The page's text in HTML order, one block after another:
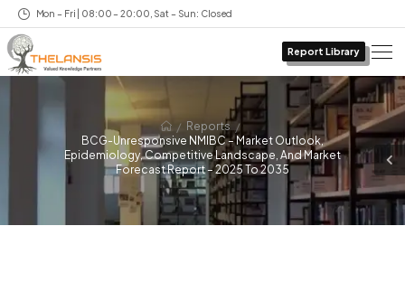
Mon – Fri | 08:00 – 20:00, Sat – Sun: Closed
Report Library
/ Reports /
BCG-Unresponsive NMIBC – Market Outlook,
Epidemiology, Competitive Landscape, And Market
Forecast Report – 2025 To 2035